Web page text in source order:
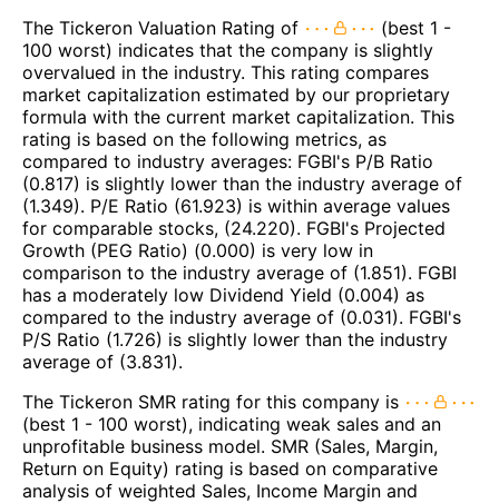
The Tickeron Valuation Rating of
(best 1 -
100 worst) indicates that the company is slightly
overvalued in the industry. This rating compares
market capitalization estimated by our proprietary
formula with the current market capitalization. This
rating is based on the following metrics, as
compared to industry averages: FGBI's P/B Ratio
(0.817) is slightly lower than the industry average of
(1.349). P/E Ratio (61.923) is within average values
for comparable stocks, (24.220). FGBI's Projected
Growth (PEG Ratio) (0.000) is very low in
comparison to the industry average of (1.851). FGBI
has a moderately low Dividend Yield (0.004) as
compared to the industry average of (0.031). FGBI's
P/S Ratio (1.726) is slightly lower than the industry
average of (3.831).
The Tickeron SMR rating for this company is
(best 1 - 100 worst), indicating weak sales and an
unprofitable business model. SMR (Sales, Margin,
Return on Equity) rating is based on comparative
analysis of weighted Sales, Income Margin and